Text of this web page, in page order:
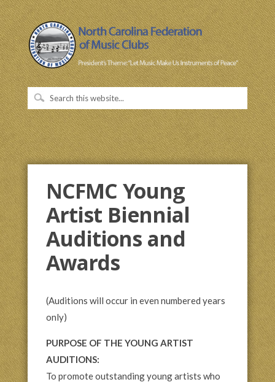
NCFMC Young
Artist Biennial
Auditions and
Awards
(Auditions will occur in even numbered years
only)
PURPOSE OF THE YOUNG ARTIST
AUDITIONS:
To promote outstanding young artists who